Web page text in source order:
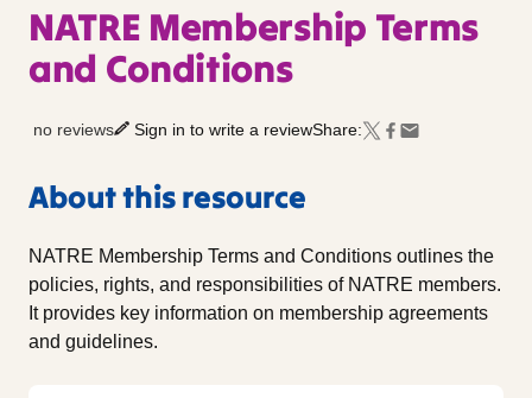
NATRE Membership Terms
and Conditions
no reviews Sign in to write a reviewShare:
About this resource
NATRE Membership Terms and Conditions outlines the
policies, rights, and responsibilities of NATRE members.
It provides key information on membership agreements
and guidelines.